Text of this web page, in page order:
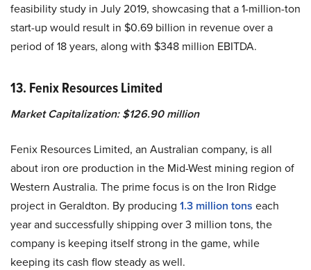
feasibility study in July 2019, showcasing that a 1-million-ton
start-up would result in $0.69 billion in revenue over a
period of 18 years, along with $348 million EBITDA.
13. Fenix Resources Limited
Market Capitalization: $126.90 million
Fenix Resources Limited, an Australian company, is all
about iron ore production in the Mid-West mining region of
Western Australia. The prime focus is on the Iron Ridge
project in Geraldton. By producing 1.3 million tons each
year and successfully shipping over 3 million tons, the
company is keeping itself strong in the game, while
keeping its cash flow steady as well.